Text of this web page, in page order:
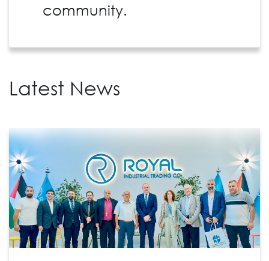
community.
Latest News